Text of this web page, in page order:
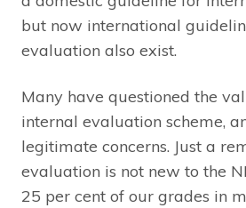
but now international
evaluation also exist.
Many have questioned the
internal evaluation scheme,
legitimate concerns. Just a
evaluation is not new to the
25 per cent of our grades in